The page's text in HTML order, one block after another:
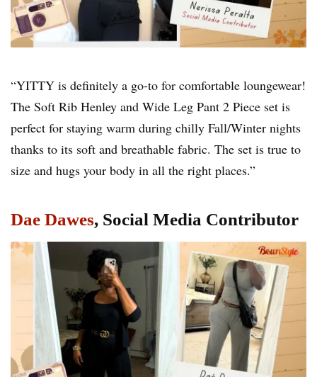
“YITTY is definitely a go-to for comfortable loungewear!
The Soft Rib Henley and Wide Leg Pant 2 Piece set is
perfect for staying warm during chilly Fall/Winter nights
thanks to its soft and breathable fabric. The set is true to
size and hugs your body in all the right places.”
Dae Dawes, Social Media Contributor